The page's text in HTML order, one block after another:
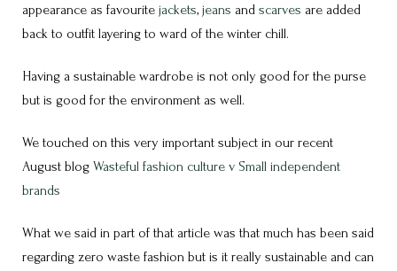
appearance as favourite jackets, jeans and scarves are added
back to outfit layering to ward of the winter chill.
Having a sustainable wardrobe is not only good for the purse
but is good for the environment as well.
We touched on this very important subject in our recent
August blog Wasteful fashion culture v Small independent
brands
What we said in part of that article was that much has been said
regarding zero waste fashion but is it really sustainable and can